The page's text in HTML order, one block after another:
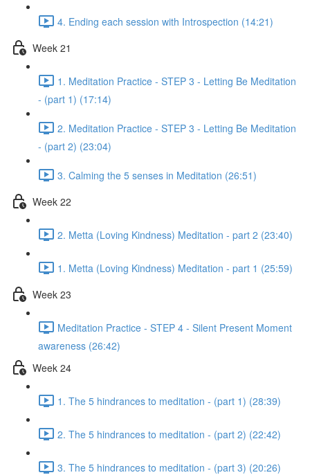
4. Ending each session with Introspection (14:21)
Week 21
1. Meditation Practice - STEP 3 - Letting Be Meditation
- (part 1) (17:14)
2. Meditation Practice - STEP 3 - Letting Be Meditation
- (part 2) (23:04)
3. Calming the 5 senses in Meditation (26:51)
Week 22
2. Metta (Loving Kindness) Meditation - part 2 (23:40)
1. Metta (Loving Kindness) Meditation - part 1 (25:59)
Week 23
Meditation Practice - STEP 4 - Silent Present Moment
awareness (26:42)
Week 24
1. The 5 hindrances to meditation - (part 1) (28:39)
2. The 5 hindrances to meditation - (part 2) (22:42)
3. The 5 hindrances to meditation - (part 3) (20:26)